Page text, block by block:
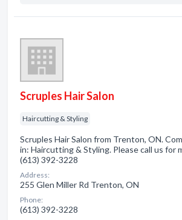
Scruples Hair Salon
Haircutting & Styling
Scruples Hair Salon from Trenton, ON.
in: Haircutting & Styling. Please call us for
(613) 392-3228
Address:
255 Glen Miller Rd Trenton, ON
Phone:
(613) 392-3228